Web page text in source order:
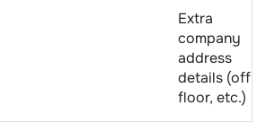
Extra
company
address
details
floor, etc.)